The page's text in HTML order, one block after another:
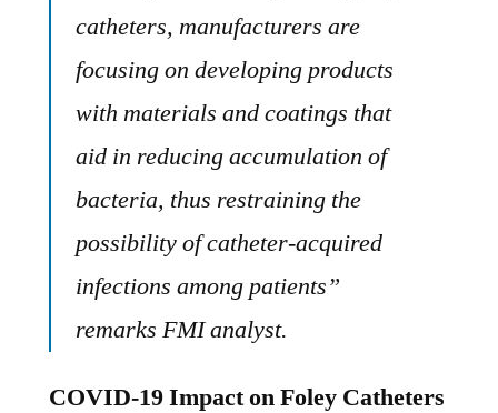
catheters, manufacturers are
focusing on developing products
with materials and coatings that
aid in reducing accumulation of
bacteria, thus restraining the
possibility of catheter-acquired
infections among patients”
remarks FMI analyst.
COVID-19 Impact on Foley Catheters